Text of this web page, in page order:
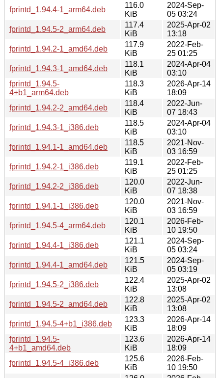
fprintd_1.94.4-1_arm64.deb
116.0
KiB
2024-Sep-
05 03:24
fprintd_1.94.5-2_arm64.deb
117.4
KiB
2025-Apr-02
13:18
fprintd_1.94.2-1_amd64.deb
117.9
KiB
2022-Feb-
25 01:25
fprintd_1.94.3-1_amd64.deb
118.1
KiB
2024-Apr-04
03:10
fprintd_1.94.5-
4+b1_arm64.deb
118.3
KiB
2026-Apr-14
18:09
fprintd_1.94.2-2_amd64.deb
118.4
KiB
2022-Jun-
07 18:43
fprintd_1.94.3-1_i386.deb
118.5
KiB
2024-Apr-04
03:10
fprintd_1.94.1-1_amd64.deb
118.5
KiB
2021-Nov-
03 16:59
fprintd_1.94.2-1_i386.deb
119.1
KiB
2022-Feb-
25 01:25
fprintd_1.94.2-2_i386.deb
120.0
KiB
2022-Jun-
07 18:38
fprintd_1.94.1-1_i386.deb
120.0
KiB
2021-Nov-
03 16:59
fprintd_1.94.5-4_arm64.deb
120.1
KiB
2026-Feb-
10 19:50
fprintd_1.94.4-1_i386.deb
121.1
KiB
2024-Sep-
05 03:24
fprintd_1.94.4-1_amd64.deb
121.5
KiB
2024-Sep-
05 03:19
fprintd_1.94.5-2_i386.deb
122.4
KiB
2025-Apr-02
13:08
fprintd_1.94.5-2_amd64.deb
122.8
KiB
2025-Apr-02
13:08
fprintd_1.94.5-4+b1_i386.deb
123.3
KiB
2026-Apr-14
18:09
fprintd_1.94.5-
4+b1_amd64.deb
123.6
KiB
2026-Apr-14
18:09
fprintd_1.94.5-4_i386.deb
125.6
KiB
2026-Feb-
10 19:50